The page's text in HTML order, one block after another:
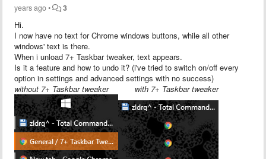
years ago• 3
Hi.
I now have no text for Chrome windows buttons, while all other
windows' text is there.
When i unload 7+ Taskbar tweaker, text appears.
Is it a feature and how to undo it? (i've tried to switch on/off every
option in settings and advanced settings with no success)
without 7+ Taskbar tweaker with 7+ Taskbar tweaker